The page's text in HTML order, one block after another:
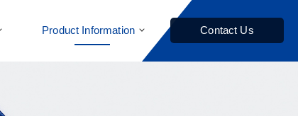
Product Information Contact Us